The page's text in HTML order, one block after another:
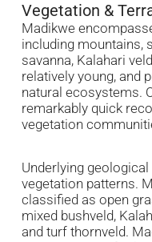
Vegetation &
Madikwe
including mountains,
savanna, Kalahari
relatively young, and
natural ecosystems.
remarkably quick
vegetation
Underlying
vegetation patterns.
classified as open
mixed bushveld,
and turf thornveld.